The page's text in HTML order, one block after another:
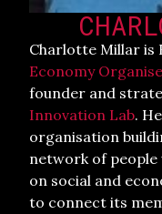
Charlotte Millar is
Economy
founder and
Innovation Lab.
organisation
network of people
on social and
to connect its